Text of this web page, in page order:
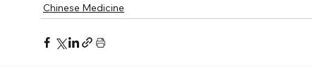
Chinese Medicine